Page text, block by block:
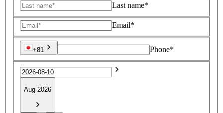
Last name*
Email*
+81 Phone*
Aug 2026